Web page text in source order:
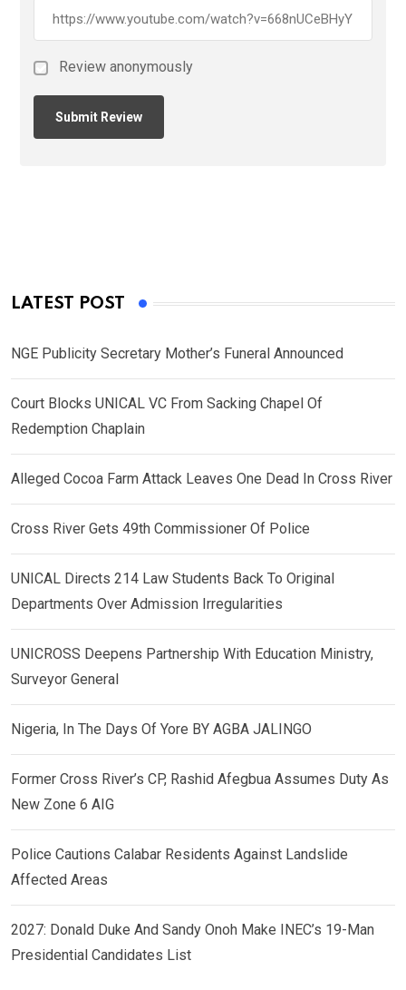
Review anonymously
LATEST POST
NGE Publicity Secretary Mother’s Funeral Announced
Court Blocks UNICAL VC From Sacking Chapel Of
Redemption Chaplain
Alleged Cocoa Farm Attack Leaves One Dead In Cross River
Cross River Gets 49th Commissioner Of Police
UNICAL Directs 214 Law Students Back To Original
Departments Over Admission Irregularities
UNICROSS Deepens Partnership With Education Ministry,
Surveyor General
Nigeria, In The Days Of Yore BY AGBA JALINGO
Former Cross River’s CP, Rashid Afegbua Assumes Duty As
New Zone 6 AIG
Police Cautions Calabar Residents Against Landslide
Affected Areas
2027: Donald Duke And Sandy Onoh Make INEC’s 19-Man
Presidential Candidates List